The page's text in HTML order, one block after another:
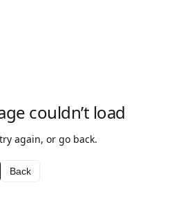
couldn’t load
again, or go back.
Back